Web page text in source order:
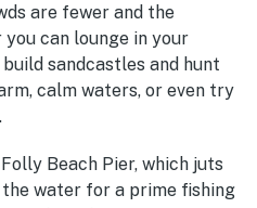
are fewer and the
can lounge in your
sandcastles and hunt
calm waters, or even try
Beach Pier, which juts
water for a prime fishing